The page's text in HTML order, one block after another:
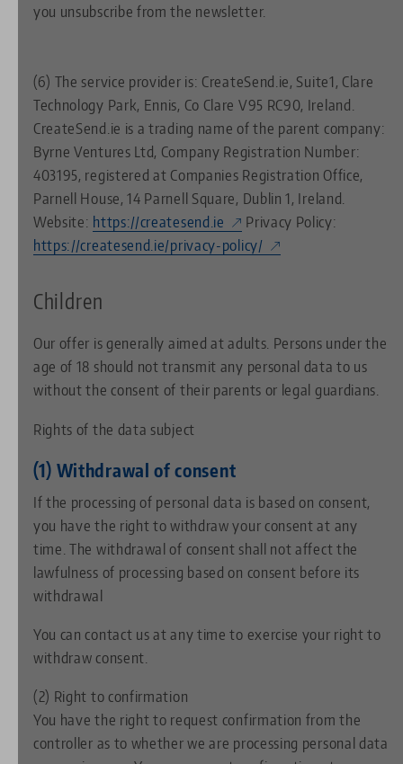
you unsubscribe from the newsletter.
(6) The service provider is: CreateSend.ie, Suite1, Clare
Technology Park, Ennis, Co Clare V95 RC90, Ireland.
CreateSend.ie is a trading name of the parent company:
Byrne Ventures Ltd, Company Registration Number:
403195, registered at Companies Registration Office,
Parnell House, 14 Parnell Square, Dublin 1, Ireland.
Website: https://createsend.ie
Privacy Policy:
https://createsend.ie/privacy-policy/
Children
Our offer is generally aimed at adults. Persons under the
age of 18 should not transmit any personal data to us
without the consent of their parents or legal guardians.
Rights of the data subject
(1) Withdrawal of consent
If the processing of personal data is based on consent,
you have the right to withdraw your consent at any
time. The withdrawal of consent shall not affect the
lawfulness of processing based on consent before its
withdrawal
You can contact us at any time to exercise your right to
withdraw consent.
(2) Right to confirmation
You have the right to request confirmation from the
controller as to whether we are processing personal data